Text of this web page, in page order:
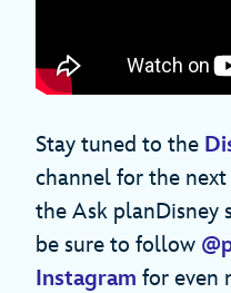
Stay tuned to the
channel for the
the Ask planDisney
be sure to follow
Instagram for even